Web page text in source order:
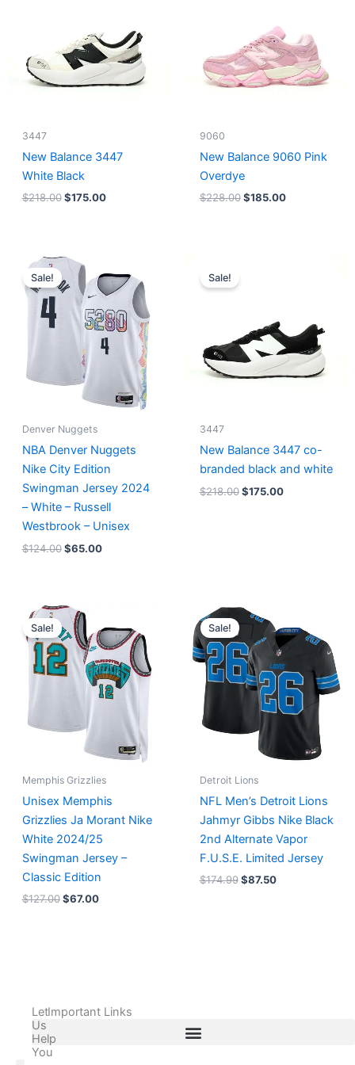
3447
New Balance 3447
White Black
$218.00 $175.00
9060
New Balance 9060 Pink
Overdye
$228.00 $185.00
Sale!
Denver Nuggets
NBA Denver Nuggets
Nike City Edition
Swingman Jersey 2024
– White – Russell
Westbrook – Unisex
$124.00
Original
price
was:
$124.00.
$65.00
price
is:
$65.00.
Sale!
3447
New Balance 3447 co-
branded black and white
$218.00 $175.00
Sale!
Memphis Grizzlies
Unisex Memphis
Grizzlies Ja Morant Nike
White 2024/25
Swingman Jersey –
Classic Edition
$127.00
Original
price
was:
$127.00.
$67.00
is:
$67.00.
Sale!
Detroit Lions
NFL Men’s Detroit Lions
Jahmyr Gibbs Nike Black
2nd Alternate Vapor
F.U.S.E. Limited Jersey
$174.99
Original
price
was:
$174.99.
$87.50
is:
$87.50.
Let
Us
Help
You
Important Links